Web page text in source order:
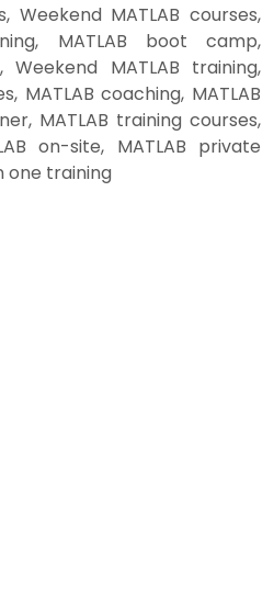
Weekend MATLAB courses,
MATLAB boot camp,
Weekend MATLAB training,
MATLAB coaching, MATLAB
MATLAB training courses,
on-site, MATLAB private
one training